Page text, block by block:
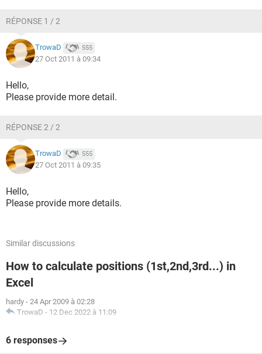
RÉPONSE 1 / 2
TrowaD 555
27 Oct 2011 à 09:34
Hello,
Please provide more detail.
RÉPONSE 2 / 2
TrowaD 555
27 Oct 2011 à 09:35
Hello,
Please provide more details.
Similar discussions
How to calculate positions (1st,2nd,3rd...) in
Excel
hardy - 24 Apr 2009 à 02:28
TrowaD - 12 Dec 2022 à 11:09
6 responses